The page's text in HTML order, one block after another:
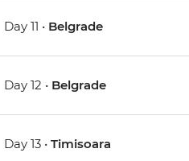
Day 11 • Belgrade
Day 12 • Belgrade
Day 13 •Timisoara